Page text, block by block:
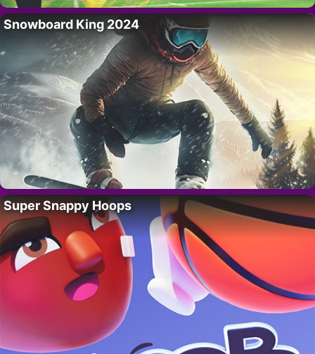
Snowboard King 2024
Super Snappy Hoops